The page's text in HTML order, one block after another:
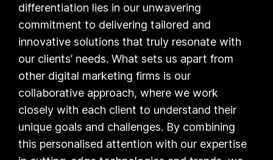
differentiation lies in our unwavering
commitment to delivering tailored and
innovative solutions that truly resonate with
our clients’ needs. What sets us apart from
other digital marketing firms is our
collaborative approach, where we work
closely with each client to understand their
unique goals and challenges. By combining
this personalised attention with our expertise